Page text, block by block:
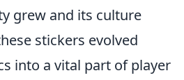
grew and its culture
stickers evolved
into a vital part of player